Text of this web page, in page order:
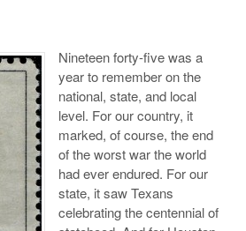
Nineteen forty-five was a
year to remember on the
national, state, and local
level. For our country, it
marked, of course, the end
of the worst war the world
had ever endured. For our
state, it saw Texans
celebrating the centennial of